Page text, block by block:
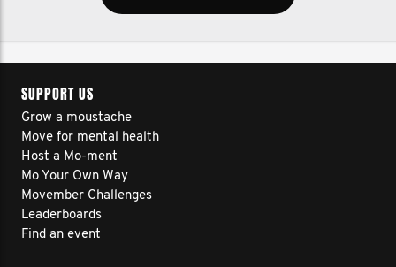
SUPPORT US
Grow a moustache
Move for mental health
Host a Mo-ment
Mo Your Own Way
Movember Challenges
Leaderboards
Find an event